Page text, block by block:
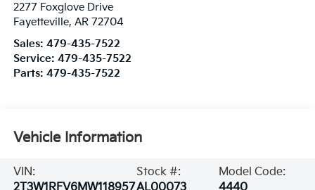
2277 Foxglove Drive
Fayetteville, AR 72704
Sales: 479-435-7522
Service: 479-435-7522
Parts: 479-435-7522
Vehicle Information
VIN:
Stock #:
Model Code: